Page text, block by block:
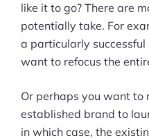
like it to go? There are
potentially take. For
a particularly successful
want to refocus the
Or perhaps you want to
established brand to
in which case, the